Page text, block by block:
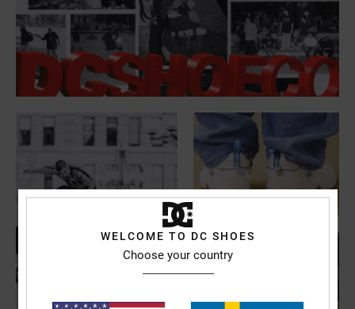
WELCOME TO DC SHOES
Choose your country